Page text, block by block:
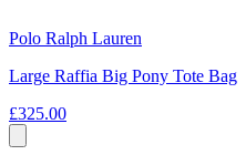
Polo Ralph Lauren
Large Raffia Big Pony Tote Bag
£325.00